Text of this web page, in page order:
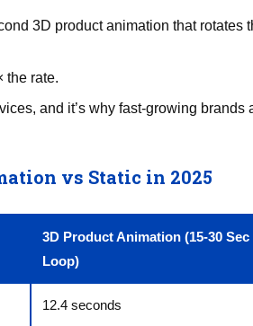
3D product animation that rotates
the rate.
and it’s why fast-growing brands
vs Static in 2025
3D Product Animation (15-30 Sec
Loop)
12.4 seconds